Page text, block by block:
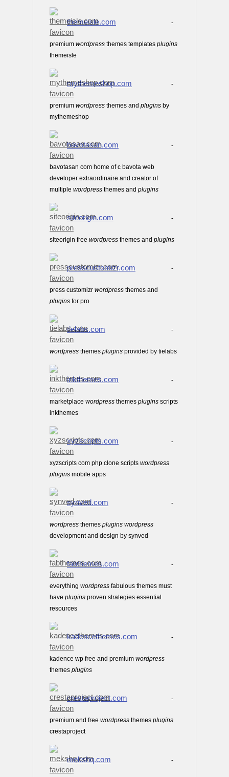
themeisle.com -
premium wordpress themes templates plugins
themeisle
mythemeshop.com -
premium wordpress themes and plugins by
mythemeshop
bavotasan.com -
bavotasan com home of c bavota web
developer extraordinaire and creator of
multiple wordpress themes and plugins
siteorigin.com -
siteorigin free wordpress themes and plugins
presscustomizr.com -
press customizr wordpress themes and
plugins for pro
tielabs.com -
wordpress themes plugins provided by tielabs
inkthemes.com -
marketplace wordpress themes plugins scripts
inkthemes
xyzscripts.com -
xyzscripts com php clone scripts wordpress
plugins mobile apps
synved.com -
wordpress themes plugins wordpress
development and design by synved
fabthemes.com -
everything wordpress fabulous themes must
have plugins proven strategies essential
resources
kadencethemes.com -
kadence wp free and premium wordpress
themes plugins
crestaproject.com -
premium and free wordpress themes plugins
crestaproject
mekshq.com -